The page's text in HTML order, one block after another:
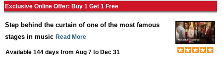
Exclusive Online Offer: Buy 1 Get 1 Free
Step behind the curtain of one of the most famous
stages in music Read More
Available 144 days from Aug 7 to Dec 31